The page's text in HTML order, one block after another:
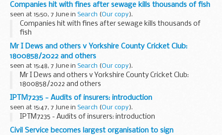
Companies hit with fines after sewage kills thousands of fish
seen at 15:50, 7 June in Search (Our copy).
Companies hit with fines after sewage kills thousands of
fish
Mr I Dews and others v Yorkshire County Cricket Club:
1800858/2022 and others
seen at 15:48, 7 June in Search (Our copy).
Mr I Dews and others v Yorkshire County Cricket Club:
1800858/2022 and others
IPTM7235 - Audits of insurers: introduction
seen at 15:47, 7 June in Search (Our copy).
IPTM7235 - Audits of insurers: introduction
Civil Service becomes largest organisation to sign